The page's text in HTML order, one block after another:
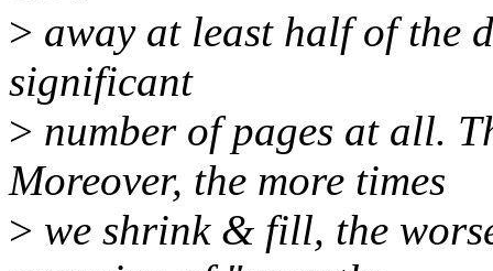
> away at least half of the
significant
> number of pages at all.
Moreover, the more times
> we shrink & fill, the